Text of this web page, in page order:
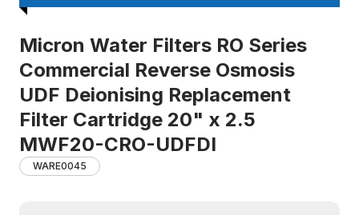
Micron Water Filters RO Series
Commercial Reverse Osmosis
UDF Deionising Replacement
Filter Cartridge 20" x 2.5
MWF20-CRO-UDFDI
WARE0045